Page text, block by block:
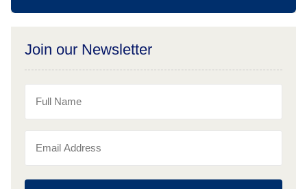
Join our Newsletter